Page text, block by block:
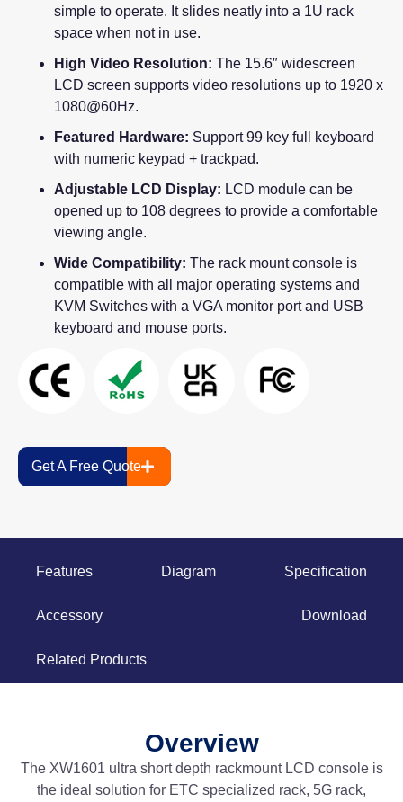
simple to operate. It slides neatly into a 1U rack
space when not in use.
High Video Resolution: The 15.6″ widescreen
LCD screen supports video resolutions up to 1920 x
1080@60Hz.
Featured Hardware: Support 99 key full keyboard
with numeric keypad + trackpad.
Adjustable LCD Display: LCD module can be
opened up to 108 degrees to provide a comfortable
viewing angle.
Wide Compatibility: The rack mount console is
compatible with all major operating systems and
KVM Switches with a VGA monitor port and USB
keyboard and mouse ports.
Get A Free Quote
Features Diagram Specification
Accessory Download
Related Products
Overview
The XW1601 ultra short depth rackmount LCD console is
the ideal solution for ETC specialized rack, 5G rack,